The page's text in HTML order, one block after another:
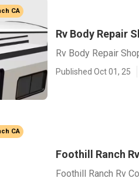
CA
Rv Body Repair
Rv Body Repair
Published Oct 01, 25
CA
Foothill Ranch
Foothill Ranch Rv